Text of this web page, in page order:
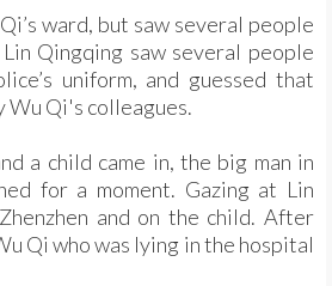
ward, but saw several people
Qingqing saw several people
uniform, and guessed that
Qi's colleagues.
a child came in, the big man in
for a moment. Gazing at Lin
and on the child. After
Qi who was lying in the hospital